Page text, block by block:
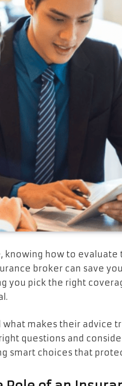
knowing how to evaluate
broker can save
you pick the right
what makes their advice
questions and
smart choices that